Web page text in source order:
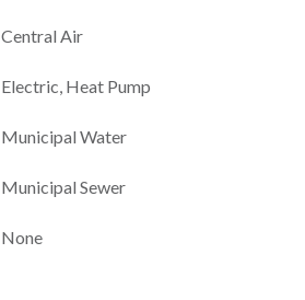
Central Air
Electric, Heat Pump
Municipal Water
Municipal Sewer
None